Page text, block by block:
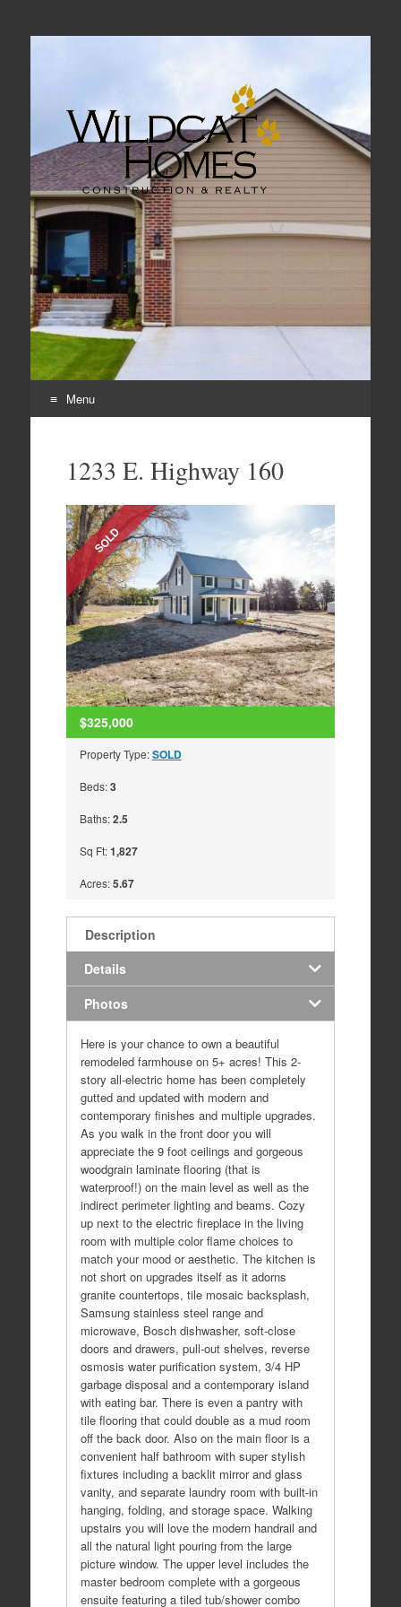
Real Estate, Home Construction & Remodeling
Menu
content1233 E. Highway 160
SOLD
$325,000
Property Type:SOLD
Beds:3
Baths:2.5
Sq Ft:1,827
Acres:5.67
Description
Details
Photos
Here is your chance to own a beautiful
remodeled farmhouse on 5+ acres! This 2-
story all-electric home has been completely
gutted and updated with modern and
contemporary finishes and multiple upgrades.
As you walk in the front door you will
appreciate the 9 foot ceilings and gorgeous
woodgrain laminate flooring (that is
waterproof!) on the main level as well as the
indirect perimeter lighting and beams. Cozy
up next to the electric fireplace in the living
room with multiple color flame choices to
match your mood or aesthetic. The kitchen is
not short on upgrades itself as it adorns
granite countertops, tile mosaic backsplash,
Samsung stainless steel range and
microwave, Bosch dishwasher, soft-close
doors and drawers, pull-out shelves, reverse
osmosis water purification system, 3/4 HP
garbage disposal and a contemporary island
with eating bar. There is even a pantry with
tile flooring that could double as a mud room
off the back door. Also on the main floor is a
convenient half bathroom with super stylish
fixtures including a backlit mirror and glass
vanity, and separate laundry room with built-in
hanging, folding, and storage space. Walking
upstairs you will love the modern handrail and
all the natural light pouring from the large
picture window. The upper level includes the
master bedroom complete with a gorgeous
ensuite featuring a tiled tub/shower combo